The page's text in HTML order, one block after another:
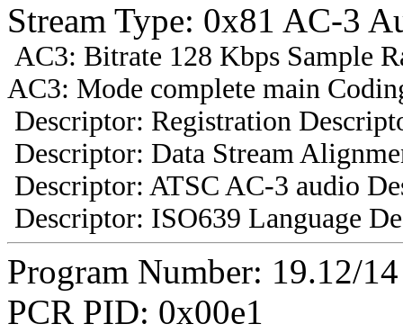
Stream Type: 0x81 AC-3
AC3: Bitrate 128 Kbps Sample
AC3: Mode complete main
Descriptor: Registration
Descriptor: Data Stream
Descriptor: ATSC AC-3 audio
Descriptor: ISO639 Language
Program Number: 19.12/
PCR PID: 0x00e1